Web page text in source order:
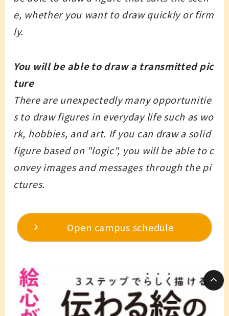
e, whether you want to draw quickly or firm
ly.
You will be able to draw a transmitted pic
ture
There are unexpectedly many opportunitie
s to draw figures in everyday life such as wo
rk, hobbies, and art. If you can draw a solid
figure based on "logic", you will be able to c
onvey images and messages through the pi
ctures.
Open campus schedule
Language